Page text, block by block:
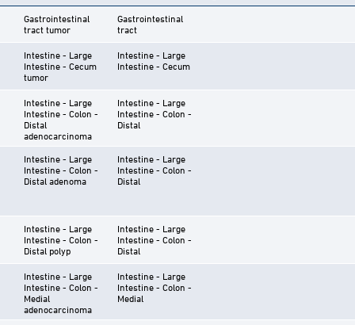
Gastrointestinal
tract tumor
Gastrointestinal
tract
Intestine - Large
Intestine - Cecum
tumor
Intestine - Large
Intestine - Cecum
Intestine - Large
Intestine - Colon -
Distal
adenocarcinoma
Intestine - Large
Intestine - Colon -
Distal
Intestine - Large
Intestine - Colon -
Distal adenoma
Intestine - Large
Intestine - Colon -
Distal
Intestine - Large
Intestine - Colon -
Distal polyp
Intestine - Large
Intestine - Colon -
Distal
Intestine - Large
Intestine - Colon -
Medial
adenocarcinoma
Intestine - Large
Intestine - Colon -
Medial